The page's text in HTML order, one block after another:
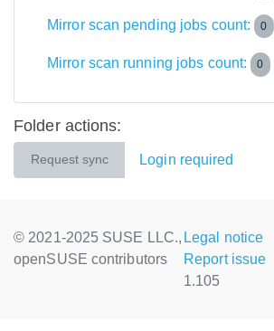
Mirror scan pending jobs count: 0
Mirror scan running jobs count: 0
Folder actions:
Request sync Login required
© 2021-2025 SUSE LLC.,
openSUSE contributors
Legal notice
Report issue
1.105